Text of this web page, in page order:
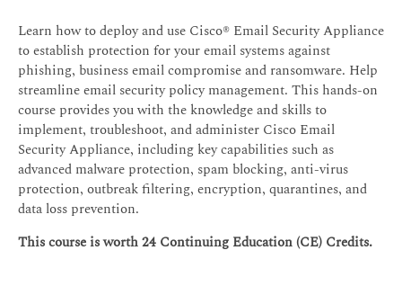
Learn how to deploy and use Cisco® Email Security Appliance
to establish protection for your email systems against
phishing, business email compromise and ransomware. Help
streamline email security policy management. This hands-on
course provides you with the knowledge and skills to
implement, troubleshoot, and administer Cisco Email
Security Appliance, including key capabilities such as
advanced malware protection, spam blocking, anti-virus
protection, outbreak filtering, encryption, quarantines, and
data loss prevention.
This course is worth 24 Continuing Education (CE) Credits.